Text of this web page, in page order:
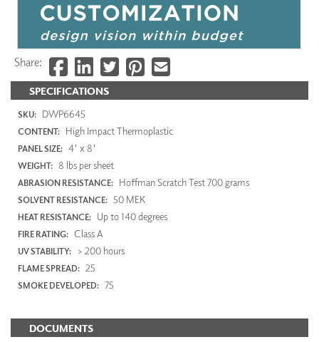
SPECIFICATIONS
SKU: DWP6645
CONTENT: High Impact Thermoplastic
PANEL SIZE: 4' x 8'
WEIGHT: 8 lbs per sheet
ABRASION RESISTANCE: Hoffman Scratch Test 700 grams
SOLVENT RESISTANCE: 50 MEK
HEAT RESISTANCE: Up to 140 degrees
FIRE RATING: Class A
UV STABILITY: > 200 hours
FLAME SPREAD: 25
SMOKE DEVELOPED: 75
DOCUMENTS
Share: